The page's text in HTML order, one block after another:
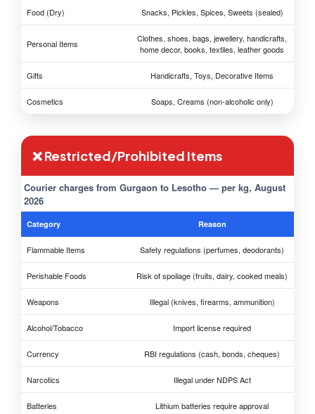
Food (Dry) Snacks, Pickles, Spices, Sweets (sealed)
Personal Items
Clothes, shoes, bags, jewellery, handicrafts,
home decor, books, textiles, leather goods
Gifts Handicrafts, Toys, Decorative Items
Cosmetics Soaps, Creams (non-alcoholic only)
❌ Restricted/Prohibited Items
Courier charges from Gurgaon to Lesotho — per kg, August
2026
Category Reason
Flammable Items Safety regulations (perfumes, deodorants)
Perishable Foods Risk of spoilage (fruits, dairy, cooked meals)
Weapons Illegal (knives, firearms, ammunition)
Alcohol/Tobacco Import license required
Currency RBI regulations (cash, bonds, cheques)
Narcotics Illegal under NDPS Act
Batteries Lithium batteries require approval